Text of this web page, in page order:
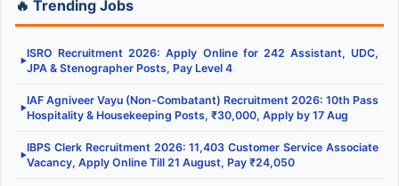
🔥 Trending Jobs
▶
ISRO Recruitment 2026: Apply Online for 242 Assistant, UDC,
JPA & Stenographer Posts, Pay Level 4
▶
IAF Agniveer Vayu (Non-Combatant) Recruitment 2026: 10th Pass
Hospitality & Housekeeping Posts, ₹30,000, Apply by 17 Aug
▶
IBPS Clerk Recruitment 2026: 11,403 Customer Service Associate
Vacancy, Apply Online Till 21 August, Pay ₹24,050